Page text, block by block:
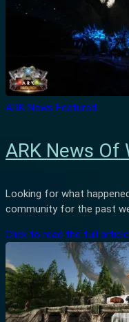
ARK News Featured
ARK News Of
Looking for what
community for the past
Click to read the full article